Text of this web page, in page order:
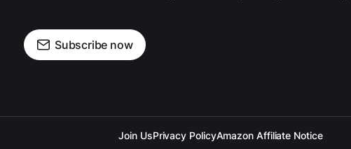
Subscribe now
Join UsPrivacy PolicyAmazon Affiliate Notice